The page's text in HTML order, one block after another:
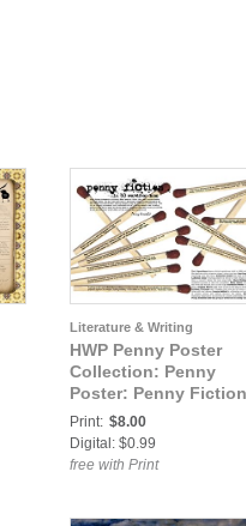
Literature & Writing
HWP Penny Poster
Collection: Penny
Poster: Penny
30 Words or Less
Print: $8.00
Digital: $0.99
free with Print